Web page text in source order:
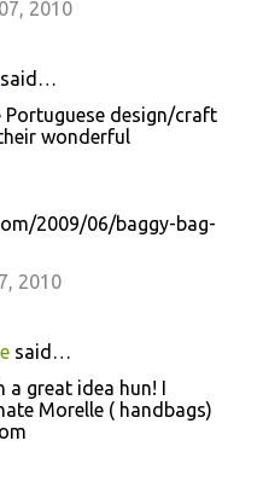
2010
said…
design/craft
wonderful
2009/06/baggy-bag-
2010
said…
a great idea hun! I
Morelle ( handbags)